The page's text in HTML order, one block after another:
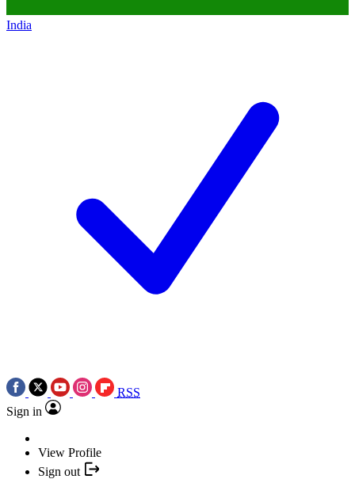
India
RSS
Sign in
View Profile
Sign out